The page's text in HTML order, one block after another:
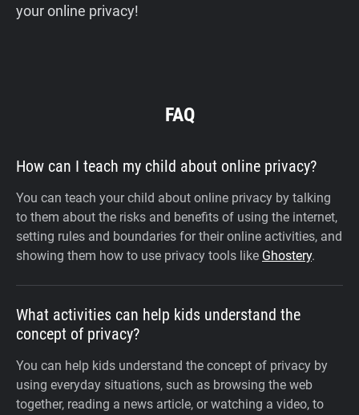
your online privacy!
FAQ
How can I teach my child about online privacy?
You can teach your child about online privacy by talking
to them about the risks and benefits of using the internet,
setting rules and boundaries for their online activities, and
showing them how to use privacy tools like Ghostery.
What activities can help kids understand the
concept of privacy?
You can help kids understand the concept of privacy by
using everyday situations, such as browsing the web
together, reading a news article, or watching a video, to